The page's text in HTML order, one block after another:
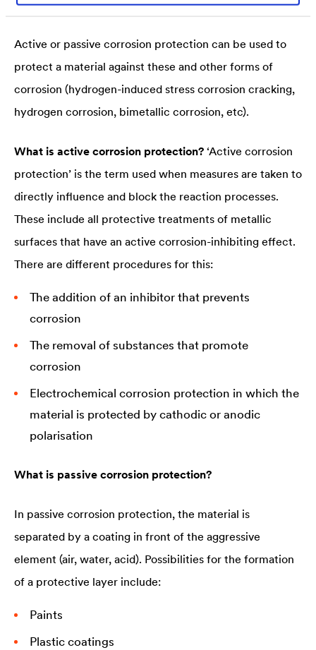
noble metal, on the other hand, decreases.
Active or passive corrosion protection can be used to
protect a material against these and other forms of
corrosion (hydrogen-induced stress corrosion cracking,
hydrogen corrosion, bimetallic corrosion, etc).
What is active corrosion protection? ‘Active corrosion
protection’ is the term used when measures are taken to
directly influence and block the reaction processes.
These include all protective treatments of metallic
surfaces that have an active corrosion-inhibiting effect.
There are different procedures for this:
The addition of an inhibitor that prevents
corrosion
The removal of substances that promote
corrosion
Electrochemical corrosion protection in which the
material is protected by cathodic or anodic
polarisation
What is passive corrosion protection?
In passive corrosion protection, the material is
separated by a coating in front of the aggressive
element (air, water, acid). Possibilities for the formation
of a protective layer include:
Paints
Plastic coatings